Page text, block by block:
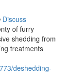
Discuss
of furry
shedding from
treatments
deshedding-